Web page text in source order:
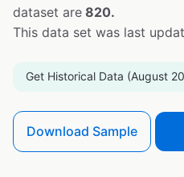
dataset are 820.
This data set was last
Get Historical Data (August
Download Sample